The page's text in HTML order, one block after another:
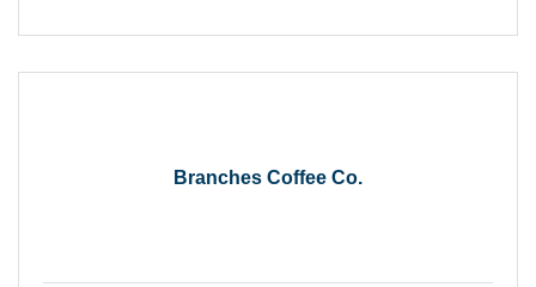
Branches Coffee Co.